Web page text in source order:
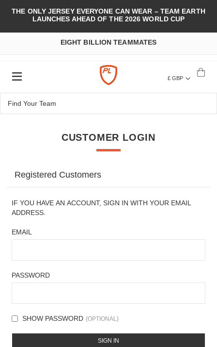
THE ONLY JERSEY EVERYONE CAN WEAR – TEAM EARTH
LAUNCHES AHEAD OF THE 2026 WORLD CUP
EIGHT BILLION TEAMMATES
£ GBP
CUSTOMER LOGIN
Registered Customers
IF YOU HAVE AN ACCOUNT, SIGN IN WITH YOUR EMAIL
ADDRESS.
EMAIL
PASSWORD
SHOW PASSWORD
SIGN IN